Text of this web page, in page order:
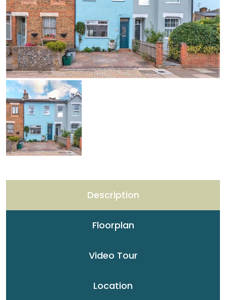
Description
Floorplan
Video Tour
Location